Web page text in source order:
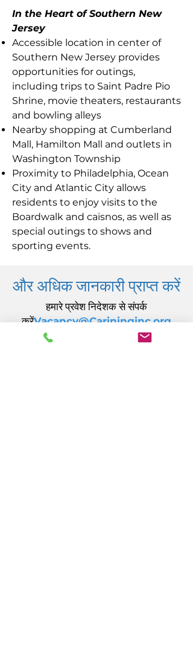
In the Heart of Southern New
Jersey
Accessible location in center of
Southern New Jersey provides
opportunities for outings,
including trips to Saint Padre Pio
Shrine, movie theaters, restaurants
and bowling alleys
Nearby shopping at Cumberland
Mall, Hamilton Mall and outlets in
Washington Township
Proximity to Philadelphia, Ocean
City and Atlantic City allows
residents to enjoy visits to the
Boardwalk and caisnos, as well as
special outings to shows and
sporting events.
और अधिक जानकारी प्राप्त करें
हमारे प्रवेश निदेशक से संपर्क
करेंVacancy@Carininginc.org